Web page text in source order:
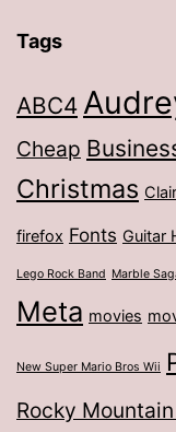
Tags
ABC4
Cheap
Christmas
firefox Fonts Guitar
Lego Rock Band Marble
Meta movies
New Super Mario Bros Wii
Rocky